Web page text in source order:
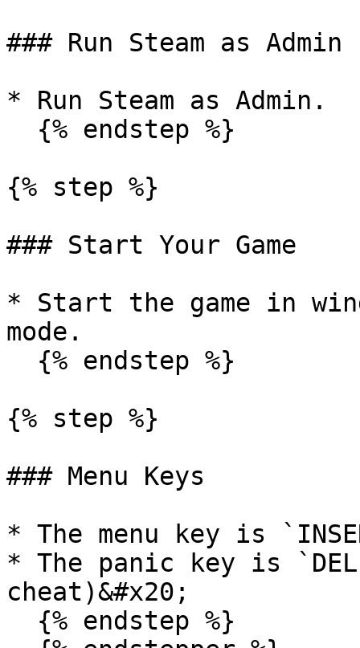
### Run Steam as Admin
* Run Steam as Admin.
{% step %}
### Start Your Game
* Start the game in
mode.
{% step %}
### Menu Keys
* The menu key is
* The panic key is
cheat)&#x20;